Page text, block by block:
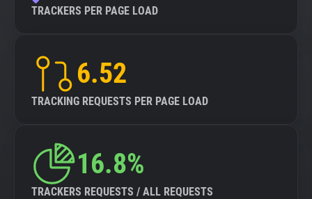
TRACKERS PER PAGE LOAD
6.52
TRACKING REQUESTS PER PAGE LOAD
16.8%
TRACKERS REQUESTS / ALL REQUESTS